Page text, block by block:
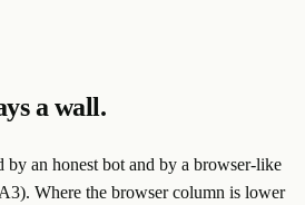
a wall.
by an honest bot and by a browser-like
Where the browser column is lower